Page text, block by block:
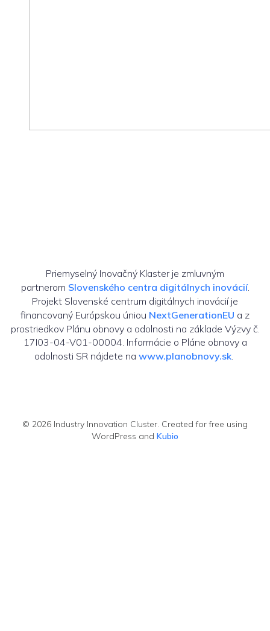
Priemyselný Inovačný Klaster je zmluvným
partnerom Slovenského centra digitálnych inovácií.
Projekt Slovenské centrum digitálnych inovácií je
financovaný Európskou úniou NextGenerationEU a z
prostriedkov Plánu obnovy a odolnosti na základe Výzvy č.
17I03-04-V01-00004. Informácie o Pláne obnovy a
odolnosti SR nájdete na www.planobnovy.sk
© 2026 Industry Innovation Cluster. Created for free using
WordPress and Kubio